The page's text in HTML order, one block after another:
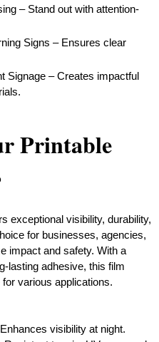
– Stand out with attention-
Signs – Ensures clear
Signage – Creates impactful
Printable
exceptional visibility, durability,
for businesses, agencies,
impact and safety. With a
lasting adhesive, this film
various applications.
visibility at night.